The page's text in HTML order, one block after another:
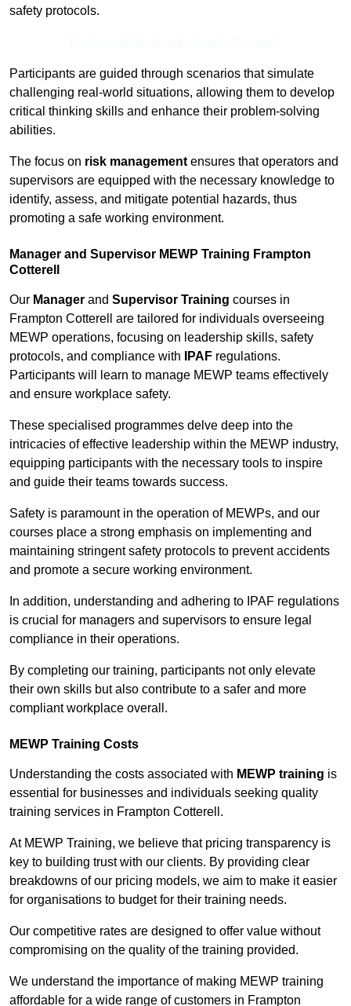
safety protocols.
Participants are guided through scenarios that simulate
challenging real-world situations, allowing them to develop
critical thinking skills and enhance their problem-solving
abilities.
The focus on risk management ensures that operators and
supervisors are equipped with the necessary knowledge to
identify, assess, and mitigate potential hazards, thus
promoting a safe working environment.
Manager and Supervisor MEWP Training Frampton
Cotterell
Our Manager and Supervisor Training courses in
Frampton Cotterell are tailored for individuals overseeing
MEWP operations, focusing on leadership skills, safety
protocols, and compliance with
IPAF regulations.
Participants will learn to manage MEWP teams effectively
and ensure workplace safety.
These specialised programmes delve deep into the
intricacies of effective leadership within the MEWP industry,
equipping participants with the necessary tools to inspire
and guide their teams towards success.
Safety is paramount in the operation of MEWPs, and our
courses place a strong emphasis on implementing and
maintaining stringent safety protocols to prevent accidents
and promote a secure working environment.
In addition, understanding and adhering to IPAF regulations
is crucial for managers and supervisors to ensure legal
compliance in their operations.
By completing our training, participants not only elevate
their own skills but also contribute to a safer and more
compliant workplace overall.
MEWP Training Costs
Understanding the costs associated with MEWP training is
essential for businesses and individuals seeking quality
training services in Frampton Cotterell.
At MEWP Training, we believe that pricing transparency is
key to building trust with our clients. By providing clear
breakdowns of our pricing models, we aim to make it easier
for organisations to budget for their training needs.
Our competitive rates are designed to offer value without
compromising on the quality of the training provided.
We understand the importance of making MEWP training
affordable for a wide range of customers in Frampton